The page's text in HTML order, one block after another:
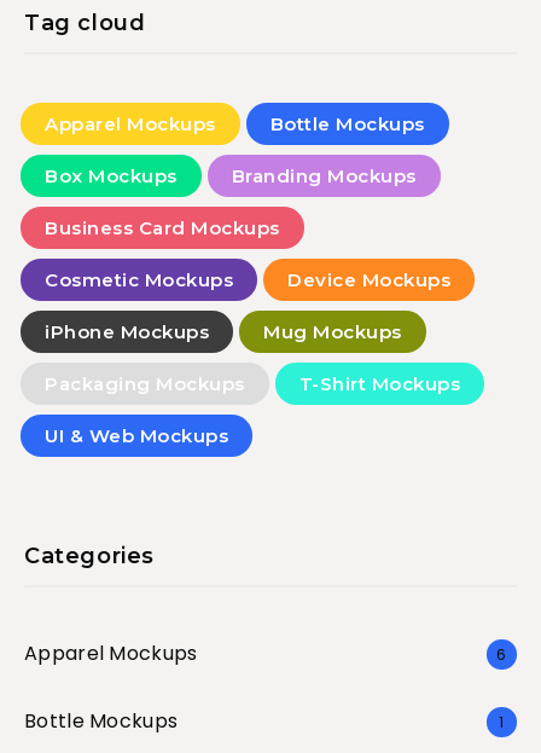
Tag cloud
Apparel Mockups Bottle Mockups
Box Mockups Branding Mockups
Business Card Mockups
Cosmetic Mockups Device Mockups
iPhone Mockups Mug Mockups
Packaging Mockups T-Shirt Mockups
UI & Web Mockups
Categories
Apparel Mockups 6
Bottle Mockups 1